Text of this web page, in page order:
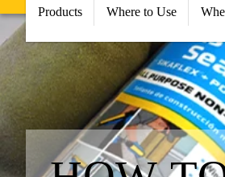
Products Where to Use